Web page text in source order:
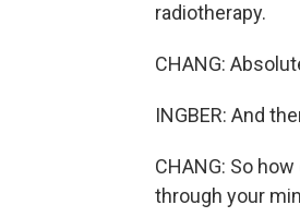
radiotherapy.
CHANG:
INGBER: And
CHANG: So
through your